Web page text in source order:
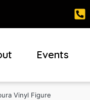
Events
Vinyl Figure